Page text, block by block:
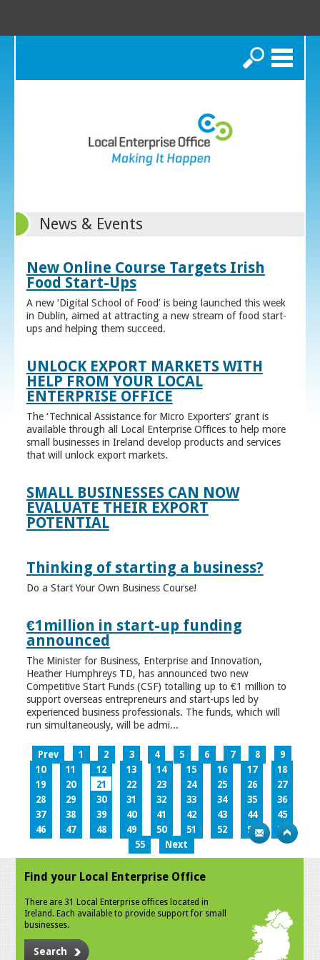
Search
News & Events
New Online Course Targets Irish
Food Start-Ups
A new ‘Digital School of Food’ is being launched this week
in Dublin, aimed at attracting a new stream of food start-
ups and helping them succeed.
UNLOCK EXPORT MARKETS WITH
HELP FROM YOUR LOCAL
ENTERPRISE OFFICE
The ‘Technical Assistance for Micro Exporters’ grant is
available through all Local Enterprise Offices to help more
small businesses in Ireland develop products and services
that will unlock export markets.
SMALL BUSINESSES CAN NOW
EVALUATE THEIR EXPORT
POTENTIAL
Thinking of starting a business?
Do a Start Your Own Business Course!
€1million in start-up funding
announced
The Minister for Business, Enterprise and Innovation,
Heather Humphreys TD, has announced two new
Competitive Start Funds (CSF) totalling up to €1 million to
support overseas entrepreneurs and start-ups led by
experienced business professionals. The funds, which will
run simultaneously, will be admi...
Prev 1 2 3 4 5 6 7 8
9
10
11 12 13 14 15 16 17
18
19
20 21 22 23 24 25 26
27
28
29 30 31 32 33 34 35
36
37
38 39 40 41 42 43 44
45
46
47 48 49 50 51 52 53
54
55
Next
Find your Local Enterprise Office
There are 31 Local Enterprise offices located in
Ireland. Each available to provide support for small
businesses.
Search